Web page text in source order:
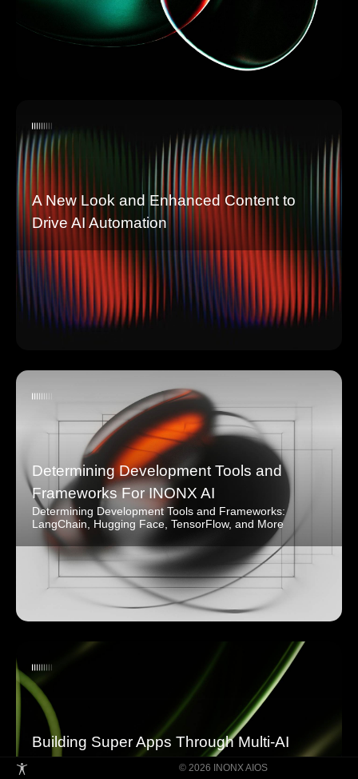
A New Look and Enhanced Content to
Drive AI Automation
Determining Development Tools and
Frameworks For INONX AI
Determining Development Tools and Frameworks:
LangChain, Hugging Face, TensorFlow, and More
Building Super Apps Through Multi-AI
© 2026 INONX AIOS